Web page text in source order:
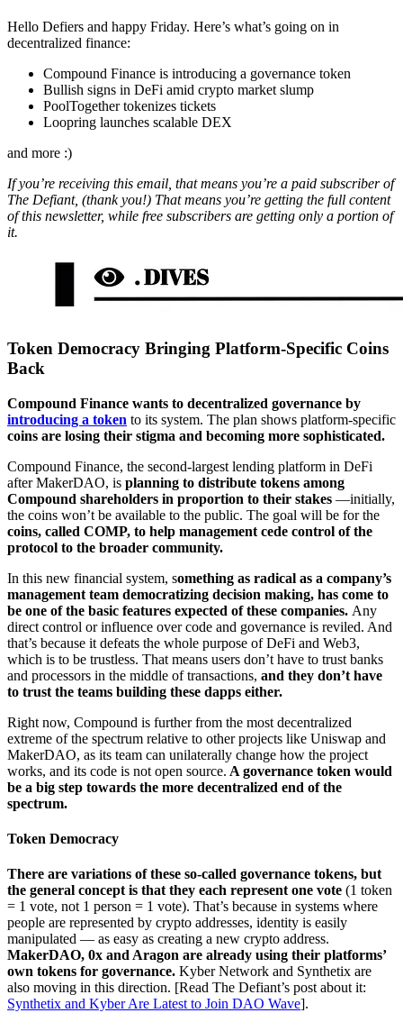
Hello Defiers and happy Friday. Here’s what’s going on in
decentralized finance:
Compound Finance is introducing a governance token
Bullish signs in DeFi amid crypto market slump
PoolTogether tokenizes tickets
Loopring launches scalable DEX
and more :)
If you’re receiving this email, that means you’re a paid subscriber of
The Defiant, (thank you!) That means you’re getting the full content
of this newsletter, while free subscribers are getting only a portion of
it.
Token Democracy Bringing Platform-Specific Coins
Back
Compound Finance wants to decentralized governance by
introducing a token to its system. The plan shows platform-specific
coins are losing their stigma and becoming more sophisticated.
Compound Finance, the second-largest lending platform in DeFi
after MakerDAO, is planning to distribute tokens among
Compound shareholders in proportion to their stakes —initially,
the coins won’t be available to the public. The goal will be for the
coins, called COMP, to help management cede control of the
protocol to the broader community.
In this new financial system, something as radical as a company’s
management team democratizing decision making, has come to
be one of the basic features expected of these companies. Any
direct control or influence over code and governance is reviled. And
that’s because it defeats the whole purpose of DeFi and Web3,
which is to be trustless. That means users don’t have to trust banks
and processors in the middle of transactions, and they don’t have
to trust the teams building these dapps either.
Right now, Compound is further from the most decentralized
extreme of the spectrum relative to other projects like Uniswap and
MakerDAO, as its team can unilaterally change how the project
works, and its code is not open source. A governance token would
be a big step towards the more decentralized end of the
spectrum.
Token Democracy
There are variations of these so-called governance tokens, but
the general concept is that they each represent one vote (1 token
= 1 vote, not 1 person = 1 vote). That’s because in systems where
people are represented by crypto addresses, identity is easily
manipulated — as easy as creating a new crypto address.
MakerDAO, 0x and Aragon are already using their platforms’
own tokens for governance. Kyber Network and Synthetix are
also moving in this direction. [Read The Defiant’s post about it:
Synthetix and Kyber Are Latest to Join DAO Wave].